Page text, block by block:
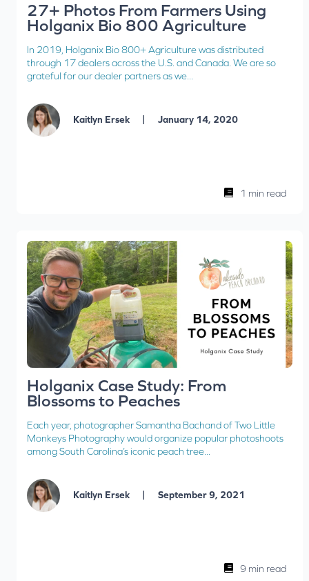
27+ Photos From Farmers Using
Holganix Bio 800 Agriculture
In 2019, Holganix Bio 800+ Agriculture was distributed
through 17 dealers across the U.S. and Canada. We are so
grateful for our dealer partners as we...
Kaitlyn Ersek | January 14, 2020
1 min read
Holganix Case Study: From
Blossoms to Peaches
Each year, photographer Samantha Bachand of Two Little
Monkeys Photography would organize popular photoshoots
among South Carolina’s iconic peach tree...
Kaitlyn Ersek | September 9, 2021
9 min read